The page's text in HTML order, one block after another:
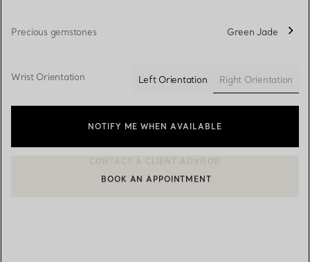
Precious gemstones Green Jade
Wrist Orientation Left Orientation
Right Orientation
selected
NOTIFY ME WHEN AVAILABLE
CONTACT A CLIENT ADVISOR OR BOOK AN APPOINTMENT
BOOK AN APPOINTMENT